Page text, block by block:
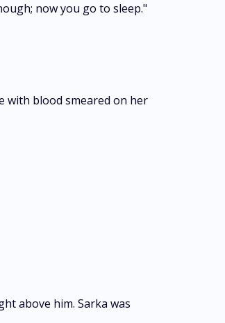
now you go to sleep."
with blood smeared on her
above him. Sarka was